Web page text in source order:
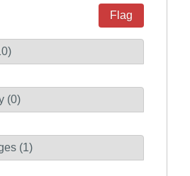
Flag
(0)
(1)